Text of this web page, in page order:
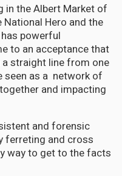
in the Albert Market of
National Hero and the
powerful
to an acceptance that
straight line from one
seen as a network of
and impacting
and forensic
ferreting and cross
way to get to the facts